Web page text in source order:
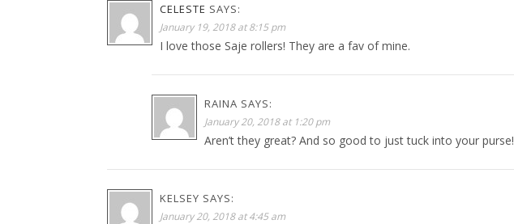
CELESTE SAYS:
January 19, 2018 at 8:15 pm
I love those Saje rollers! They are a fav of mine.
RAINA SAYS:
January 20, 2018 at 1:20 pm
Aren’t they great? And so good to just tuck into your purse!
KELSEY SAYS:
January 20, 2018 at 4:45 am